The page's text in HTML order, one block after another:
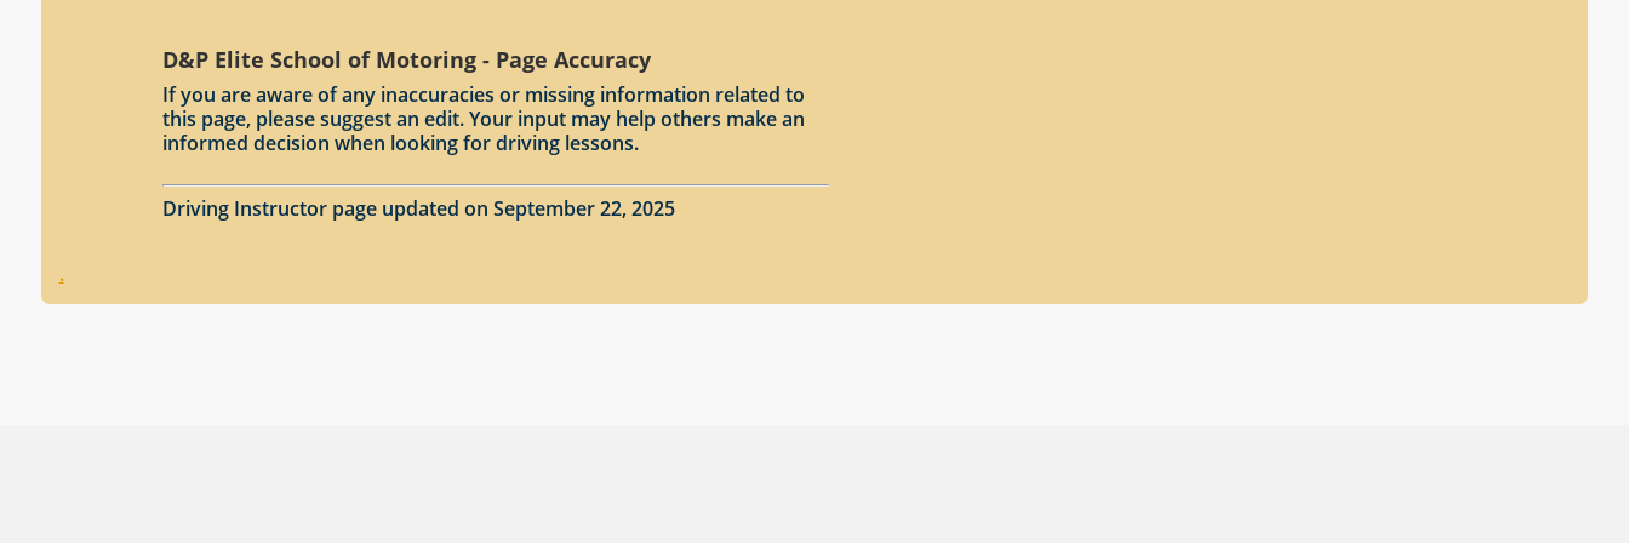
D&P Elite School of Motoring - Page Accuracy
If you are aware of any inaccuracies or missing information related to
this page, please suggest an edit. Your input may help others make an
informed decision when looking for driving lessons.
Driving Instructor page updated on September 22, 2025
.